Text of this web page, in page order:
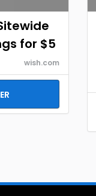
for $5
wish.com